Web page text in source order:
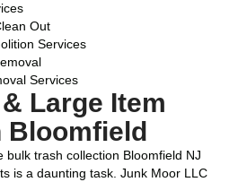
Out
Services
Services
Large Item
Bloomfield
bulk trash collection Bloomfield NJ
is a daunting task. Junk Moor LLC